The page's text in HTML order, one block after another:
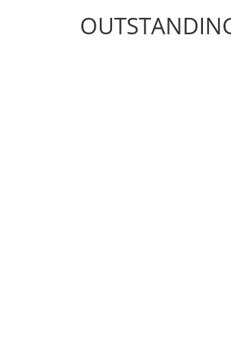
OUTSTANDING CARS